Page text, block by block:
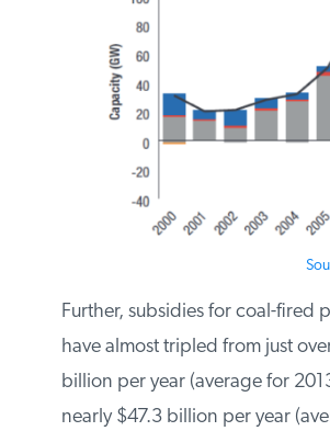
Further, subsidies for coal-fired
plants have almost tripled from